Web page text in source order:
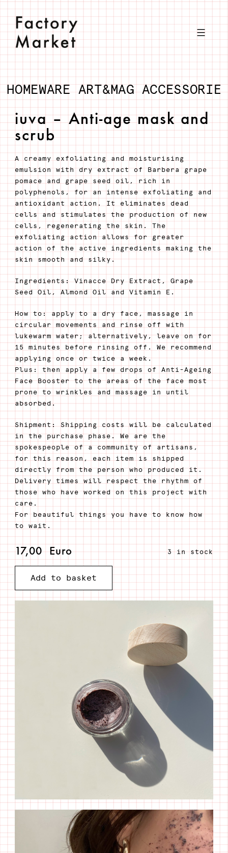
Skip
to
content
HOMEWARE ART&MAG
iuva – Anti-age mask and
scrub
A creamy exfoliating and moisturising
emulsion with dry extract of Barbera grape
pomace and grape seed oil, rich in
polyphenols, for an intense exfoliating and
antioxidant action. It eliminates dead
cells and stimulates the production of new
cells, regenerating the skin. The
exfoliating action allows for greater
action of the active ingredients making the
skin smooth and silky.
Ingredients: Vinacce Dry Extract, Grape
Seed Oil, Almond Oil and Vitamin E.
How to: apply to a dry face, massage in
circular movements and rinse off with
lukewarm water; alternatively, leave on for
15 minutes before rinsing off. We recommend
applying once or twice a week.
Plus: then apply a few drops of Anti-Ageing
Face Booster to the areas of the face most
prone to wrinkles and massage in until
absorbed.
Shipment: Shipping costs will be calculated
in the purchase phase. We are the
spokespeople of a community of artisans,
for this reason, each item is shipped
directly from the person who produced it.
Delivery times will respect the rhythm of
those who have worked on this project with
care.
For beautiful things you have to know how
to wait.
17,00Euro 3 in stock
iuva
-
Anti-
age
mask
quantity
Add to basket